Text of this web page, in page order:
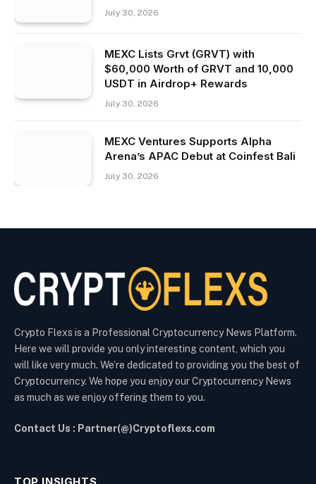
July 30, 2026
MEXC Lists Grvt (GRVT) with
$60,000 Worth of GRVT and 10,000
USDT in Airdrop+ Rewards
July 30, 2026
MEXC Ventures Supports Alpha
Arena’s APAC Debut at Coinfest Bali
July 30, 2026
Crypto Flexs is a Professional Cryptocurrency News Platform.
Here we will provide you only interesting content, which you
will like very much. We’re dedicated to providing you the best of
Cryptocurrency. We hope you enjoy our Cryptocurrency News
as much as we enjoy offering them to you.
Contact Us : Partner(@)Cryptoflexs.com